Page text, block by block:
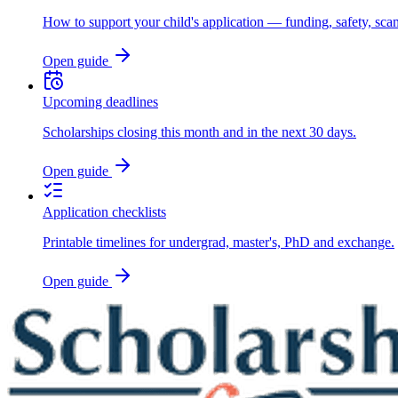
How to support your child's application — funding, safety,
Open guide
Upcoming deadlines
Scholarships closing this month and in the next 30 days.
Open guide
Application checklists
Printable timelines for undergrad, master's, PhD and exchange.
Open guide